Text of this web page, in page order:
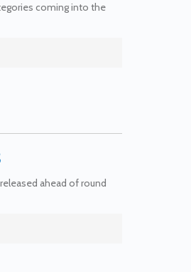
coming into the
ahead of round